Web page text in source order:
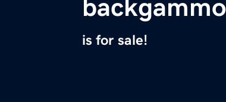
is for sale!